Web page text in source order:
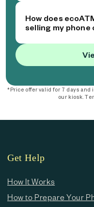
How does
selling my phone
*Price offer valid for 7 days
our kiosk.
Get Help
How It Works
How to Prepare Your